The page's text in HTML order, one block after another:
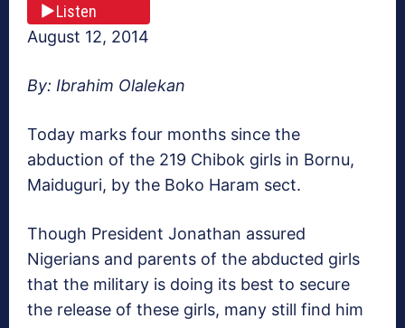
Listen
August 12, 2014
By: Ibrahim Olalekan
Today marks four months since the
abduction of the 219 Chibok girls in Bornu,
Maiduguri, by the Boko Haram sect.
Though President Jonathan assured
Nigerians and parents of the abducted girls
that the military is doing its best to secure
the release of these girls, many still find him